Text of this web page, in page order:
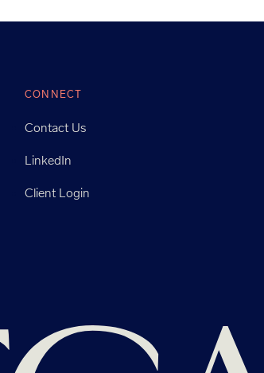
CONNECT
Contact Us
LinkedIn
Client Login